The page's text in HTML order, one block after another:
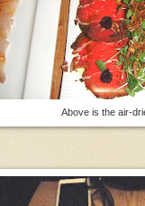
Above is the air-